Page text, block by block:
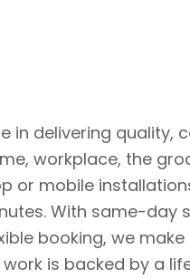
in delivering quality,
workplace, the
or mobile
With same-day
booking, we
is backed by a